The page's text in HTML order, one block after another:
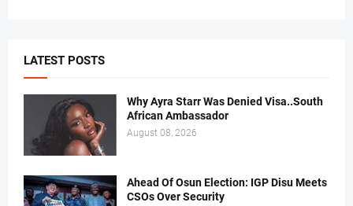
LATEST POSTS
Why Ayra Starr Was Denied Visa..South
African Ambassador
August 08, 2026
Ahead Of Osun Election: IGP Disu Meets
CSOs Over Security